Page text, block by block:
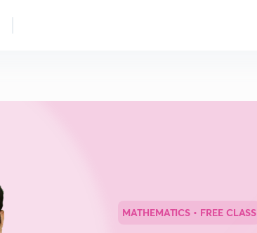
MATHEMATICS • FREE CLASS